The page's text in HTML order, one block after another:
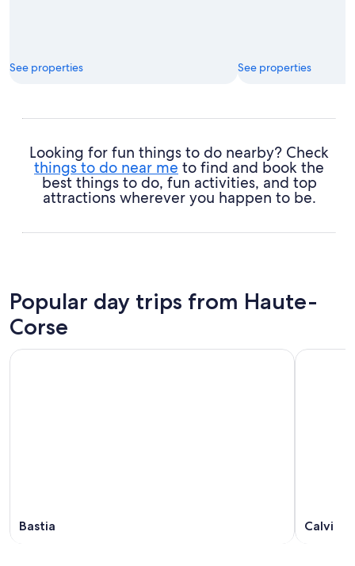
See properties See properties
Looking for fun things to do nearby? Check
things to do near me to find and book the
best things to do, fun activities, and top
attractions wherever you happen to be.
Popular day trips from Haute-
Corse
Bastia Calvi